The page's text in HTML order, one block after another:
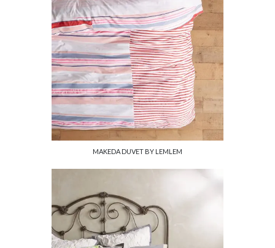
MAKEDA DUVET BY LEMLEM